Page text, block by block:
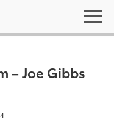
– Joe Gibbs